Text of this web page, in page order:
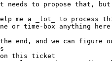
needs to propose that,
me a _lot_ to process
or time-box anything
end, and we can
on this ticket